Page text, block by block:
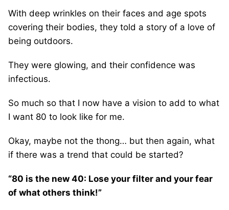
With deep wrinkles on their faces and age spots
covering their bodies, they told a story of a love of
being outdoors.
They were glowing, and their confidence was
infectious.
So much so that I now have a vision to add to what
I want 80 to look like for me.
Okay, maybe not the thong… but then again, what
if there was a trend that could be started?
“80 is the new 40: Lose your filter and your fear
of what others think!”